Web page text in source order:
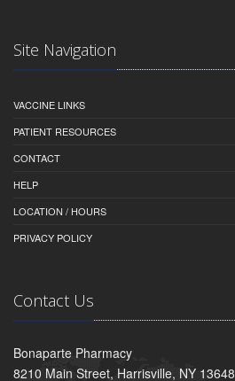
Site Navigation
VACCINE LINKS
PATIENT RESOURCES
CONTACT
HELP
LOCATION / HOURS
PRIVACY POLICY
Contact Us
Bonaparte Pharmacy
8210 Main Street, Harrisville, NY 13648